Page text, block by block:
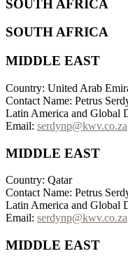
SOUTH AFRICA
SOUTH AFRICA
MIDDLE EAST
Country: United Arab
Contact Name: Petrus
Latin America and Global
Email: serdynp@kwv.co.za
MIDDLE EAST
Country: Qatar
Contact Name: Petrus
Latin America and Global
Email: serdynp@kwv.co.za
MIDDLE EAST